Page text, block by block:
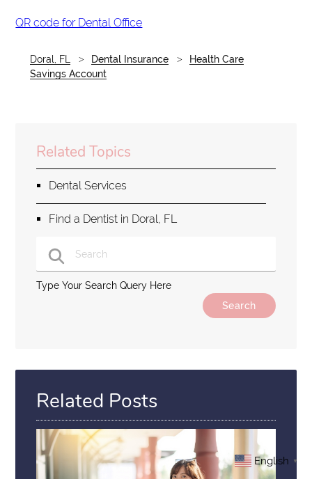
QR code for Dental Office
Doral, FL Dental Insurance
Health Care
Savings Account
Related Topics
Dental Services
Find a Dentist in Doral, FL
Type Your Search Query Here
Related Posts
English ▼